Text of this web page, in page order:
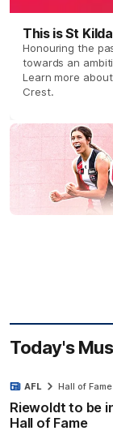
This is St Kilda
Honouring the
towards an
Learn more
Crest.
Today's
Riewoldt to be
Hall of Fame
AFL Hall of Fame